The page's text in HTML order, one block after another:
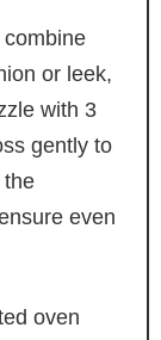
or leek,
with 3
gently to
the
even
oven